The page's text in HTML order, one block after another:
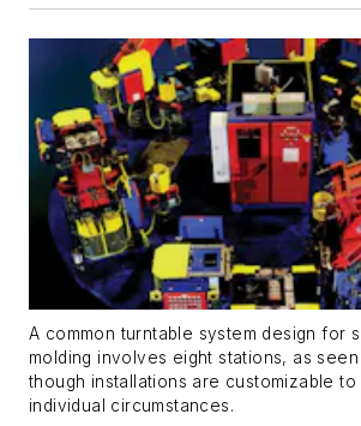
A common turntable system design for
molding involves eight stations, as
though installations are customizable to
individual circumstances.